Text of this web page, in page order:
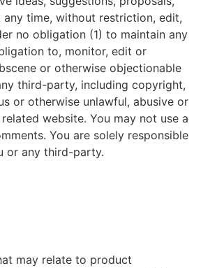
time, without restriction, edit,
no obligation (1) to maintain any
to, monitor, edit or
or otherwise objectionable
third-party, including copyright,
or otherwise unlawful, abusive or
website. You may not use a
You are solely responsible
or any third-party.
may relate to product